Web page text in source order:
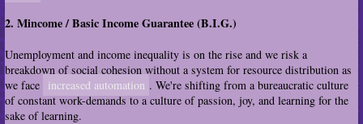
2. Mincome / Basic Income Guarantee (B.I.G.)
Unemployment and income inequality is on the rise and we risk a
breakdown of social cohesion without a system for resource distribution as
we face increased automation . We're shifting from a bureaucratic culture
of constant work-demands to a culture of passion, joy, and learning for the
sake of learning.